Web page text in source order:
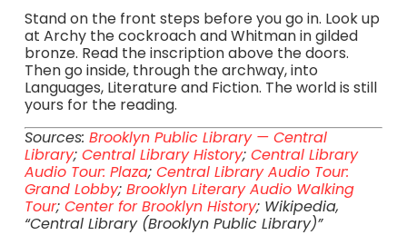
Stand on the front steps before you go in. Look up
at Archy the cockroach and Whitman in gilded
bronze. Read the inscription above the doors.
Then go inside, through the archway, into
Languages, Literature and Fiction. The world is still
yours for the reading.
Sources: Brooklyn Public Library — Central
Library; Central Library History; Central Library
Audio Tour: Plaza; Central Library Audio Tour:
Grand Lobby; Brooklyn Literary Audio Walking
Tour; Center for Brooklyn History; Wikipedia,
“Central Library (Brooklyn Public Library)”